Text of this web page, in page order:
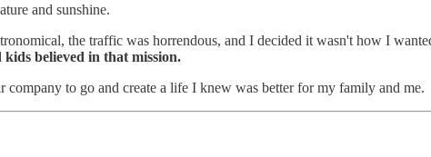
and sunshine.
the traffic was horrendous, and I decided it wasn't how I
believed in that mission.
to go and create a life I knew was better for my family and me.